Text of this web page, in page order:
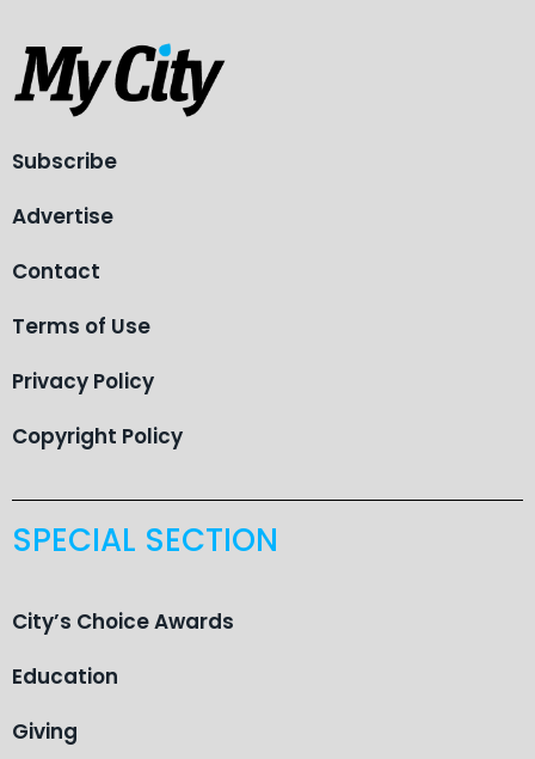
Subscribe
Advertise
Contact
Terms of Use
Privacy Policy
Copyright Policy
SPECIAL SECTION
City’s Choice Awards
Education
Giving